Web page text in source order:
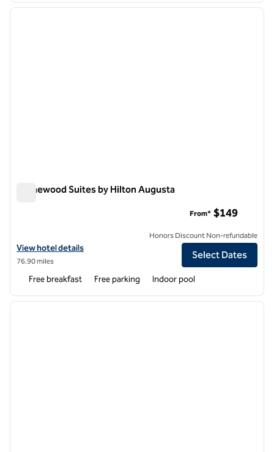
1 of 12
next
Homewood Suites by Hilton Augusta
View hotel details for Homewood Suites by Hilton Augusta
View hotel details
76.90 miles
From* $149
Honors Discount Non-refundable
Select Dates
Free breakfast Free parking Indoor pool
1 of 12
next